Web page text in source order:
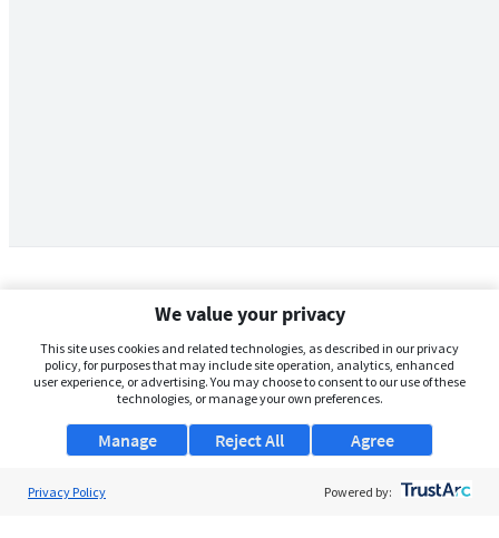
We value your privacy
This site uses cookies and related technologies, as described in our privacy
policy, for purposes that may include site operation, analytics, enhanced
user experience, or advertising. You may choose to consent to our use of these
technologies, or manage your own preferences.
Manage Agree
Reject All
Privacy Policy Powered by: